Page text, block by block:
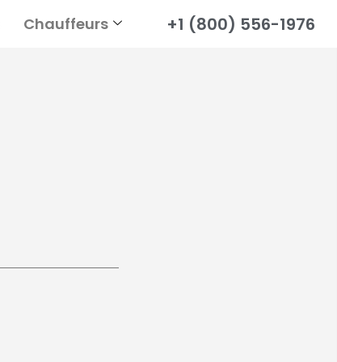
Chauffeurs +1 (800) 556-1976